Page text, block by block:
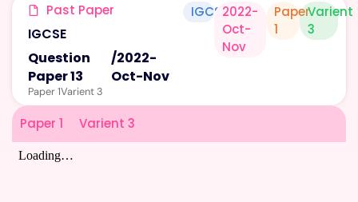
Past Paper
IGCSE
Question
Paper 13
/2022-
Oct-Nov
Paper 1Varient 3
IGCSE2022-
Oct-
Nov
Paper
1
Varient
3
Paper 1 Varient 3